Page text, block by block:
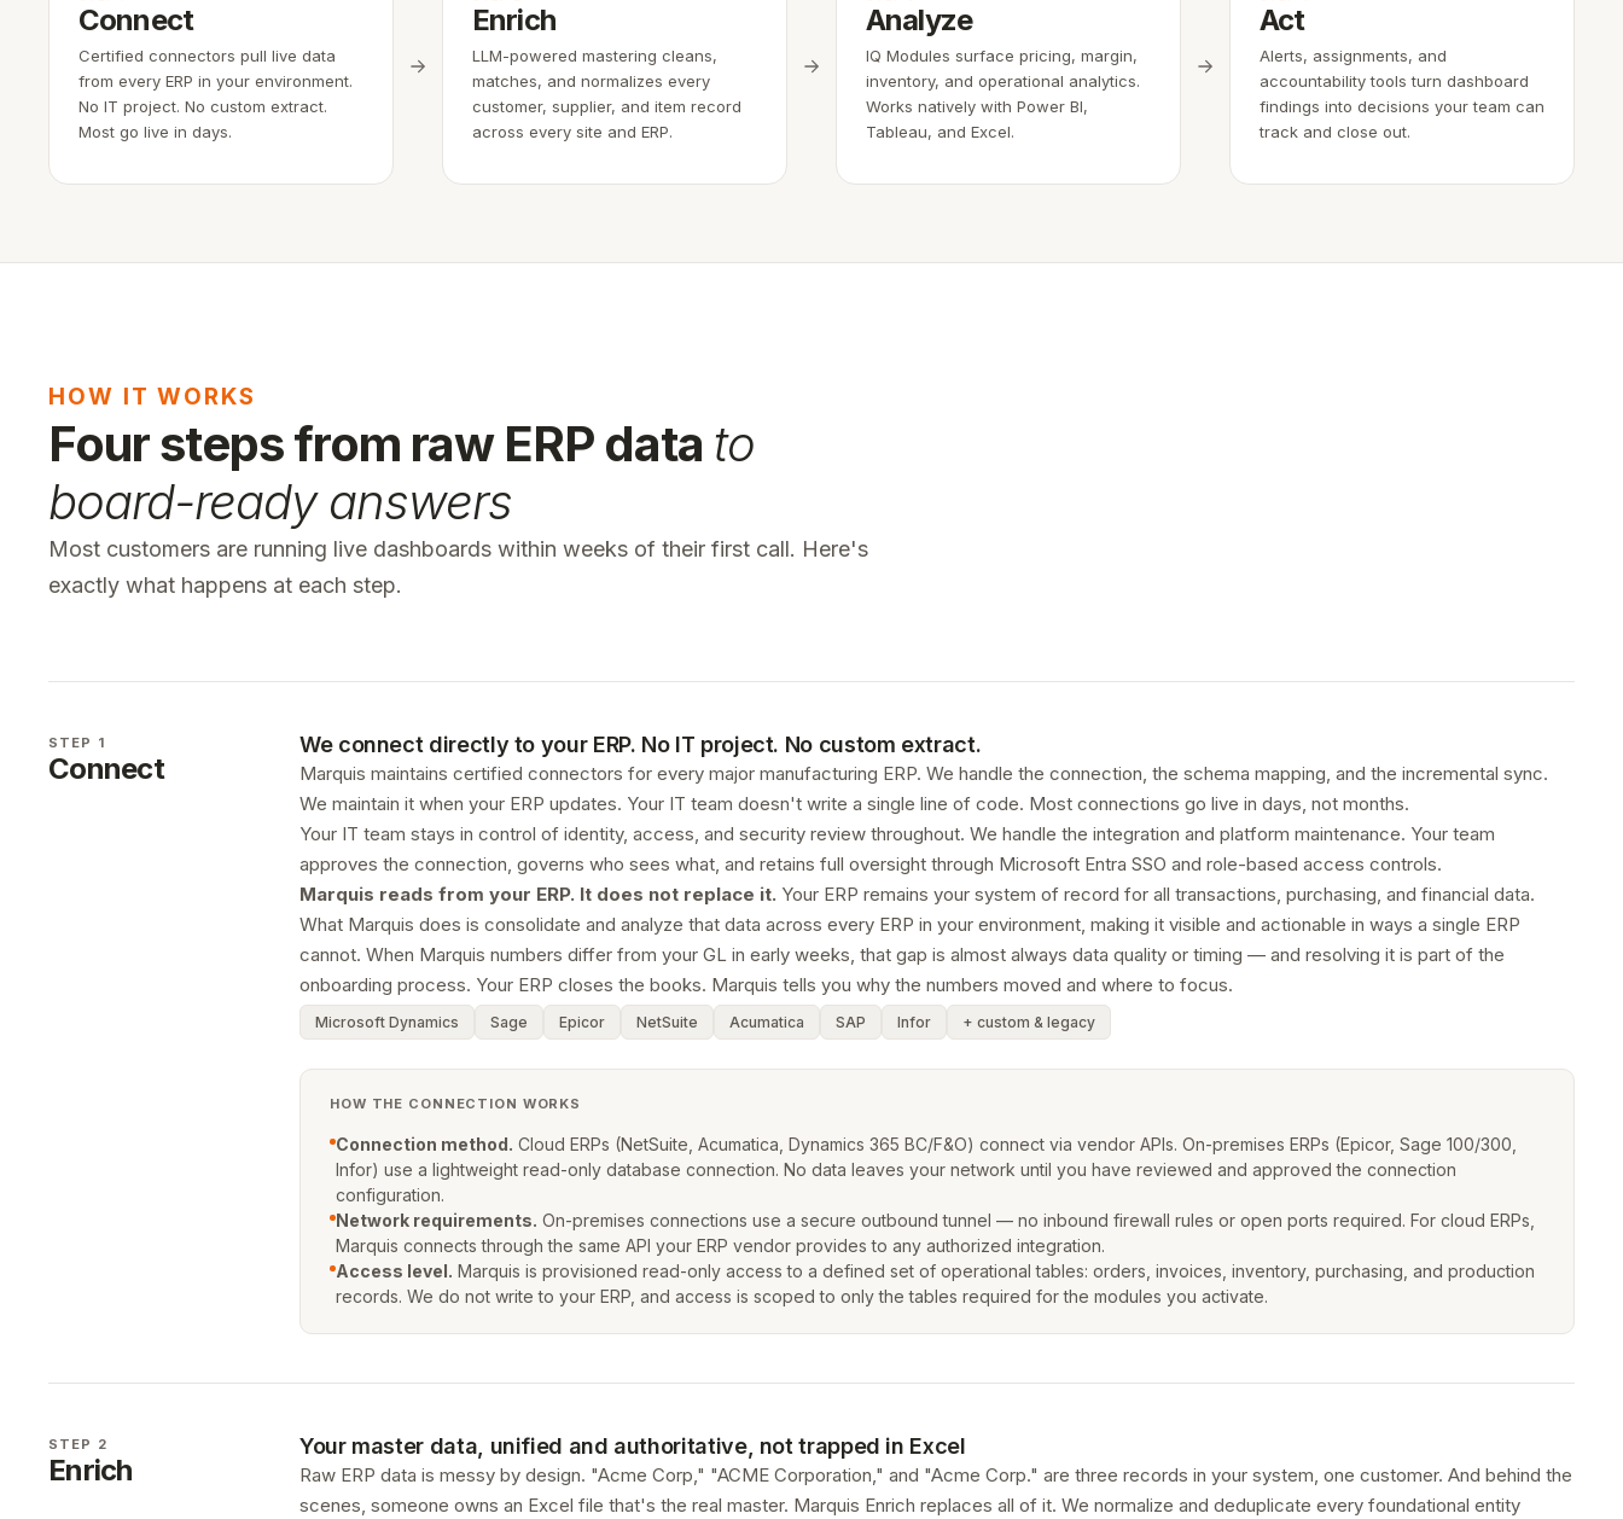
Connect
Certified connectors pull live data
from every ERP in your environment.
No IT project. No custom extract.
Most go live in days.
Enrich
LLM-powered mastering cleans,
matches, and normalizes every
customer, supplier, and item record
across every site and ERP.
Analyze
IQ Modules surface pricing, margin,
inventory, and operational analytics.
Works natively with Power BI,
Tableau, and Excel.
Act
Alerts, assignments, and
accountability tools turn dashboard
findings into decisions your team can
track and close out.
HOW IT WORKS
Four steps from raw ERP data to
board-ready answers
Most customers are running live dashboards within weeks of their first call. Here's
exactly what happens at each step.
STEP 1
Connect
We connect directly to your ERP. No IT project. No custom extract.
Marquis maintains certified connectors for every major manufacturing ERP. We handle the connection, the schema mapping, and the incremental sync.
We maintain it when your ERP updates. Your IT team doesn't write a single line of code. Most connections go live in days, not months.
Your IT team stays in control of identity, access, and security review throughout. We handle the integration and platform maintenance. Your team
approves the connection, governs who sees what, and retains full oversight through Microsoft Entra SSO and role-based access controls.
Marquis reads from your ERP. It does not replace it. Your ERP remains your system of record for all transactions, purchasing, and financial data.
What Marquis does is consolidate and analyze that data across every ERP in your environment, making it visible and actionable in ways a single ERP
cannot. When Marquis numbers differ from your GL in early weeks, that gap is almost always data quality or timing — and resolving it is part of the
onboarding process. Your ERP closes the books. Marquis tells you why the numbers moved and where to focus.
Microsoft Dynamics Sage Epicor NetSuite Acumatica SAP Infor + custom & legacy
HOW THE CONNECTION WORKS
Connection method. Cloud ERPs (NetSuite, Acumatica, Dynamics 365 BC/F&O) connect via vendor APIs. On-premises ERPs (Epicor, Sage 100/300,
Infor) use a lightweight read-only database connection. No data leaves your network until you have reviewed and approved the connection
configuration.
Network requirements. On-premises connections use a secure outbound tunnel — no inbound firewall rules or open ports required. For cloud ERPs,
Marquis connects through the same API your ERP vendor provides to any authorized integration.
Access level. Marquis is provisioned read-only access to a defined set of operational tables: orders, invoices, inventory, purchasing, and production
records. We do not write to your ERP, and access is scoped to only the tables required for the modules you activate.
STEP 2
Enrich
Your master data, unified and authoritative, not trapped in Excel
Raw ERP data is messy by design. "Acme Corp," "ACME Corporation," and "Acme Corp." are three records in your system, one customer. And behind the
scenes, someone owns an Excel file that's the real master. Marquis Enrich replaces all of it. We normalize and deduplicate every foundational entity